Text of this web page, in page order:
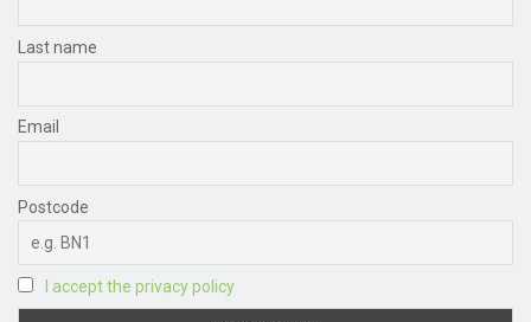
Last name
Email
Postcode
I accept the privacy policy